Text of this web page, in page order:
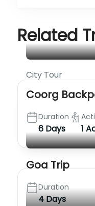
Related
City Tour
Coorg
Duration
6 Days 1
Goa Trip
Duration
4 Days